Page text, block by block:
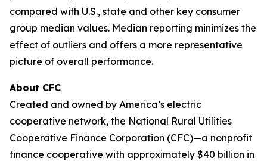
compared with U.S., state and other key consumer
group median values. Median reporting minimizes the
effect of outliers and offers a more representative
picture of overall performance.
About CFC
Created and owned by America’s electric
cooperative network, the National Rural Utilities
Cooperative Finance Corporation (CFC)—a nonprofit
finance cooperative with approximately $40 billion in